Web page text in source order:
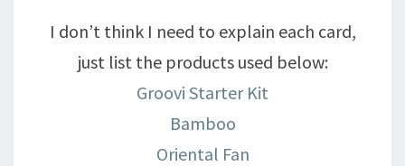
I don’t think I need to explain each card,
just list the products used below:
Groovi Starter Kit
Bamboo
Oriental Fan